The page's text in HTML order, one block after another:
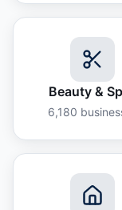
Beauty &
6,180